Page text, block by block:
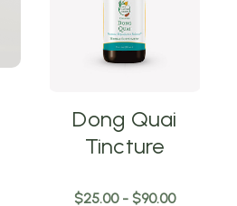
Dong Quai
Tincture
$25.00 - $90.00